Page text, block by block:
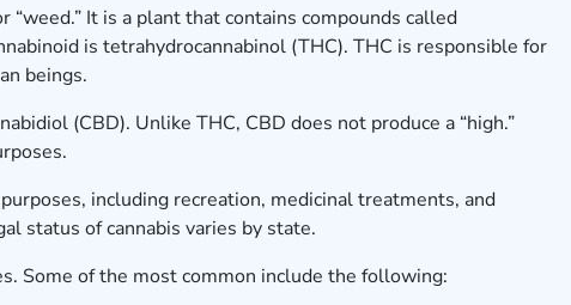
“weed.” It is a plant that contains compounds called
is tetrahydrocannabinol (THC). THC is responsible for
beings.
(CBD). Unlike THC, CBD does not produce a “high.”
including recreation, medicinal treatments, and
status of cannabis varies by state.
Some of the most common include the following: